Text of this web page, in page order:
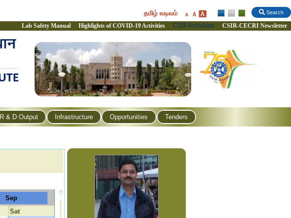
Search
தமிழ் வடிவம்
Lab Safety Manual Highlights of COVID-19 Activities CSR Activities CSIR-CECRI Newsletter
R & D Output Infrastructure Opportunities Tenders
Sep
Sat